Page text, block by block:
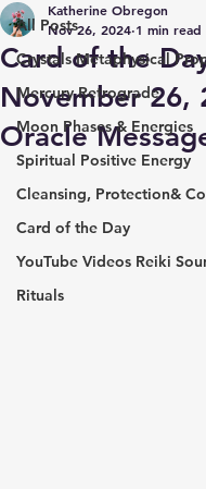
All Posts
Crystals Metaphysical
Mercury Retrograde
Moon Phases & Energies
Spiritual Positive Energy
Cleansing, Protection&
Card of the Day
YouTube Videos Reiki
Rituals
Card of the
November 26,
Oracle
Katherine Obregon
Nov 26, 2024 1 min read